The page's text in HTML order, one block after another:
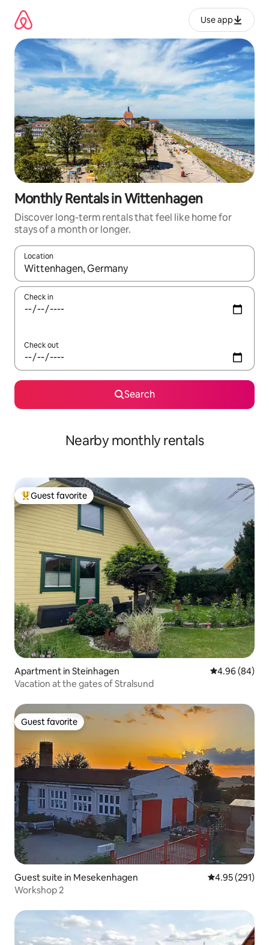
content
Use app
Monthly Rentals in Wittenhagen
Discover long-term rentals that feel like home for
stays of a month or longer.
Location
When results are available, navigate with up and down arrow
Check in
Check out
Search
Nearby monthly rentals
Top guest favorite
Guest favorite
Apartment in Steinhagen 4.96 out of 5
4.96 (84)
Vacation at the gates of Stralsund
Guest favorite
Guest favorite
Guest suite in Mesekenhagen 4.95 out of 5
4.95 (291)
Workshop 2